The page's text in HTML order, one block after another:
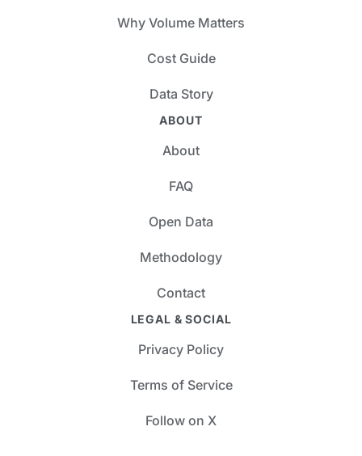
Why Volume Matters
Cost Guide
Data Story
ABOUT
About
FAQ
Open Data
Methodology
Contact
LEGAL & SOCIAL
Privacy Policy
Terms of Service
Follow on X